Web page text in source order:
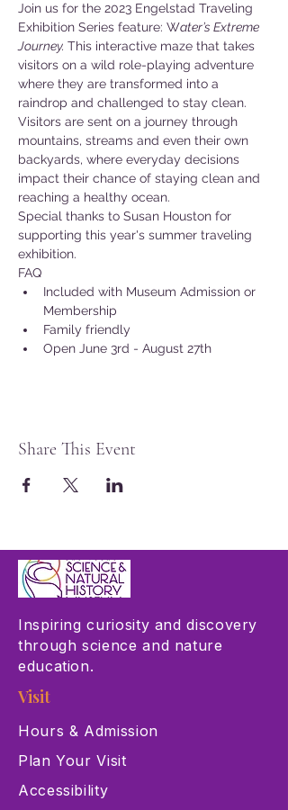
Join us for the 2023 Engelstad Traveling
Exhibition Series feature: Water’s Extreme
Journey. This interactive maze that takes
visitors on a wild role-playing adventure
where they are transformed into a
raindrop and challenged to stay clean.
Visitors are sent on a journey through
mountains, streams and even their own
backyards, where everyday decisions
impact their chance of staying clean and
reaching a healthy ocean.
Special thanks to Susan Houston for
supporting this year's summer traveling
exhibition.
FAQ
Included with Museum Admission or
Membership
Family friendly
Open June 3rd - August 27th
Share This Event
Inspiring curiosity and discovery
through science and nature
education.
Visit
Hours & Admission
Plan Your Visit
Accessibility